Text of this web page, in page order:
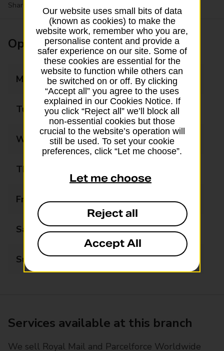
Share your experience: Feedback on a branch
Opening times
Monday 09:00 - 17:00
Tuesday 09:00 - 17:00
Wednesday 09:00 - 17:00
Thursday
Friday 09:00 - 17:00
Saturday 09:00 - 13:00
Sunday Closed
Services available at this branch
We sell Royal Mail and Parcelforce Worldwide
Our website uses small bits of data
(known as cookies) to make the
website work, remember who you are,
personalise content and provide a
safer experience on our site. Some of
these cookies are essential for the
website to function while others can
be switched on or off. By clicking
“Accept all” you agree to the uses
explained in our Cookies Notice. If
you click “Reject all” we’ll block all
non-essential cookies but those
crucial to the website’s operation will
still be used. To set your cookie
preferences, click “Let me choose”.
Let me choose
Reject all
Accept All